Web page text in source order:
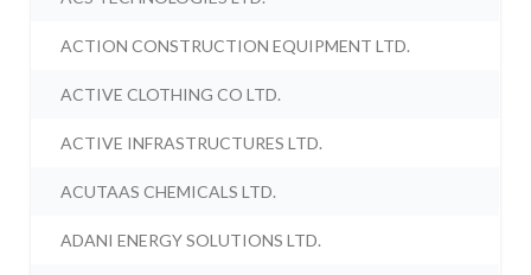
ACTION CONSTRUCTION EQUIPMENT LTD.
ACTIVE CLOTHING CO LTD.
ACTIVE INFRASTRUCTURES LTD.
ACUTAAS CHEMICALS LTD.
ADANI ENERGY SOLUTIONS LTD.